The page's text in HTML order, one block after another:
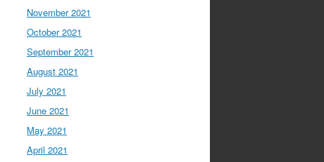
November 2021
October 2021
September 2021
August 2021
July 2021
June 2021
May 2021
April 2021